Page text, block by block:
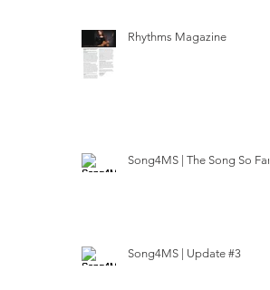
Rhythms Magazine
Song4MS | The Song So Far
Song4MS | Update #3